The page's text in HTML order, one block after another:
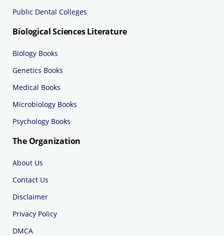
Public Dental Colleges
Biological Sciences Literature
Biology Books
Genetics Books
Medical Books
Microbiology Books
Psychology Books
The Organization
About Us
Contact Us
Disclaimer
Privacy Policy
DMCA